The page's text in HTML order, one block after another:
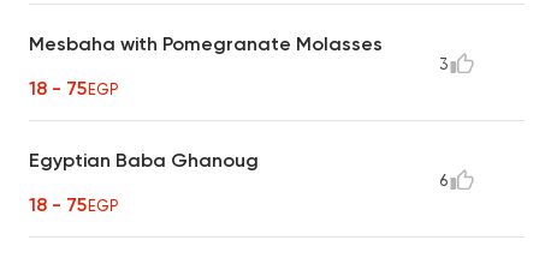
Mesbaha with Pomegranate Molasses
18 - 75EGP
3
Egyptian Baba Ghanoug
18 - 75EGP
6